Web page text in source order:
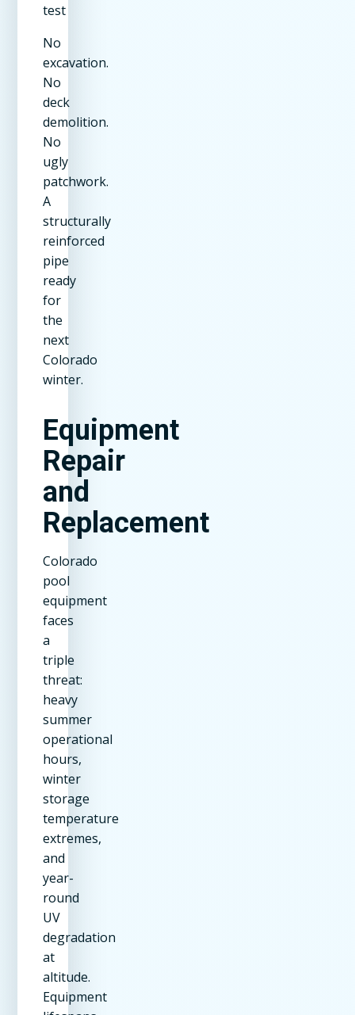
test
No
excavation.
No
deck
demolition.
No
ugly
patchwork.
A
structurally
reinforced
pipe
ready
for
the
next
Colorado
winter.
Equipment
Repair
and
Replacement
Colorado
pool
equipment
faces
a
triple
threat:
heavy
summer
operational
hours,
winter
storage
temperature
extremes,
and
year-
round
UV
degradation
at
altitude.
Equipment